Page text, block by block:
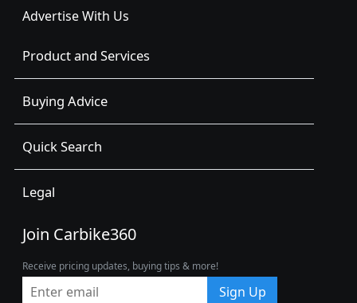
Advertise With Us
Product and Services
Buying Advice
Quick Search
Legal
Join Carbike360
Receive pricing updates, buying tips & more!
Sign Up